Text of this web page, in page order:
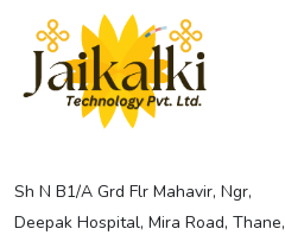
Sh N B1/A Grd Flr Mahavir, Ngr,
Deepak Hospital, Mira Road, Thane,